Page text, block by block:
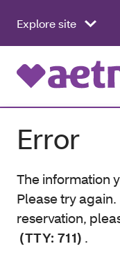
Explore site
Error
The information
Please try
reservation,
(TTY: 711) .